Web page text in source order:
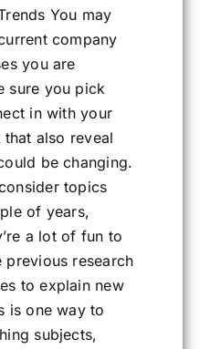
You may
company
you are
sure you pick
in with your
also reveal
be changing.
topics
of years,
a lot of fun to
previous research
to explain new
is one way to
subjects,